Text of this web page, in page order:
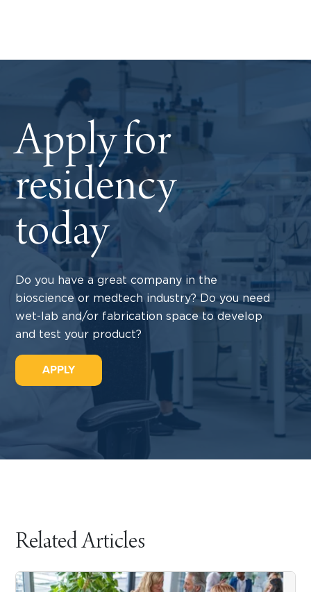
Apply for
residency
today
Do you have a great company in the
bioscience or medtech industry? Do you need
wet-lab and/or fabrication space to develop
and test your product?
APPLY
Related Articles